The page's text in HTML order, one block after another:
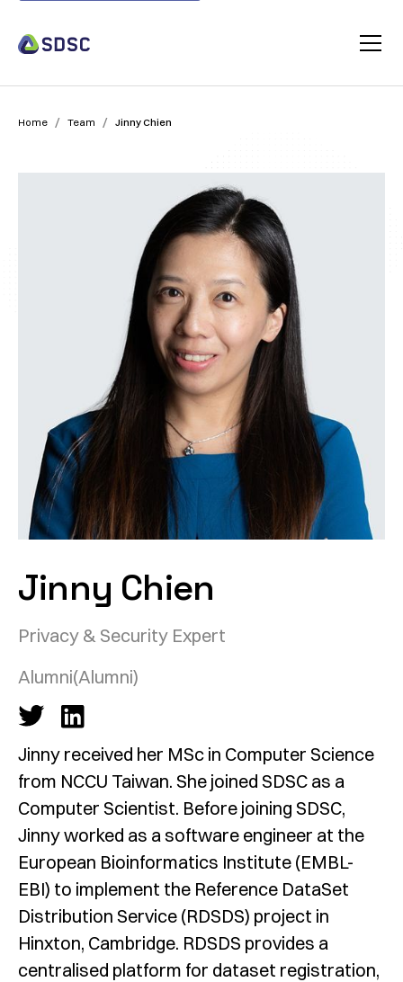
Home / Team / Jinny Chien
Jinny Chien
Privacy & Security Expert
Alumni(Alumni)
Jinny received her MSc in Computer Science
from NCCU Taiwan. She joined SDSC as a
Computer Scientist. Before joining SDSC,
Jinny worked as a software engineer at the
European Bioinformatics Institute (EMBL-
EBI) to implement the Reference DataSet
Distribution Service (RDSDS) project in
Hinxton, Cambridge. RDSDS provides a
centralised platform for dataset registration,